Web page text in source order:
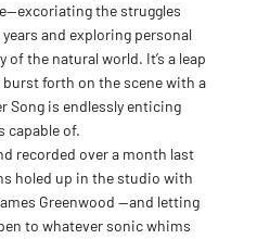
the struggles
and exploring personal
the natural world. It’s a leap
forth on the scene with a
Song is endlessly enticing
capable of.
recorded over a month last
holed up in the studio with
Greenwood —and letting
to whatever sonic whims